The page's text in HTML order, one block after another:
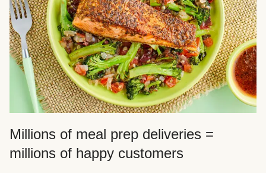
Millions of meal prep deliveries =
millions of happy customers